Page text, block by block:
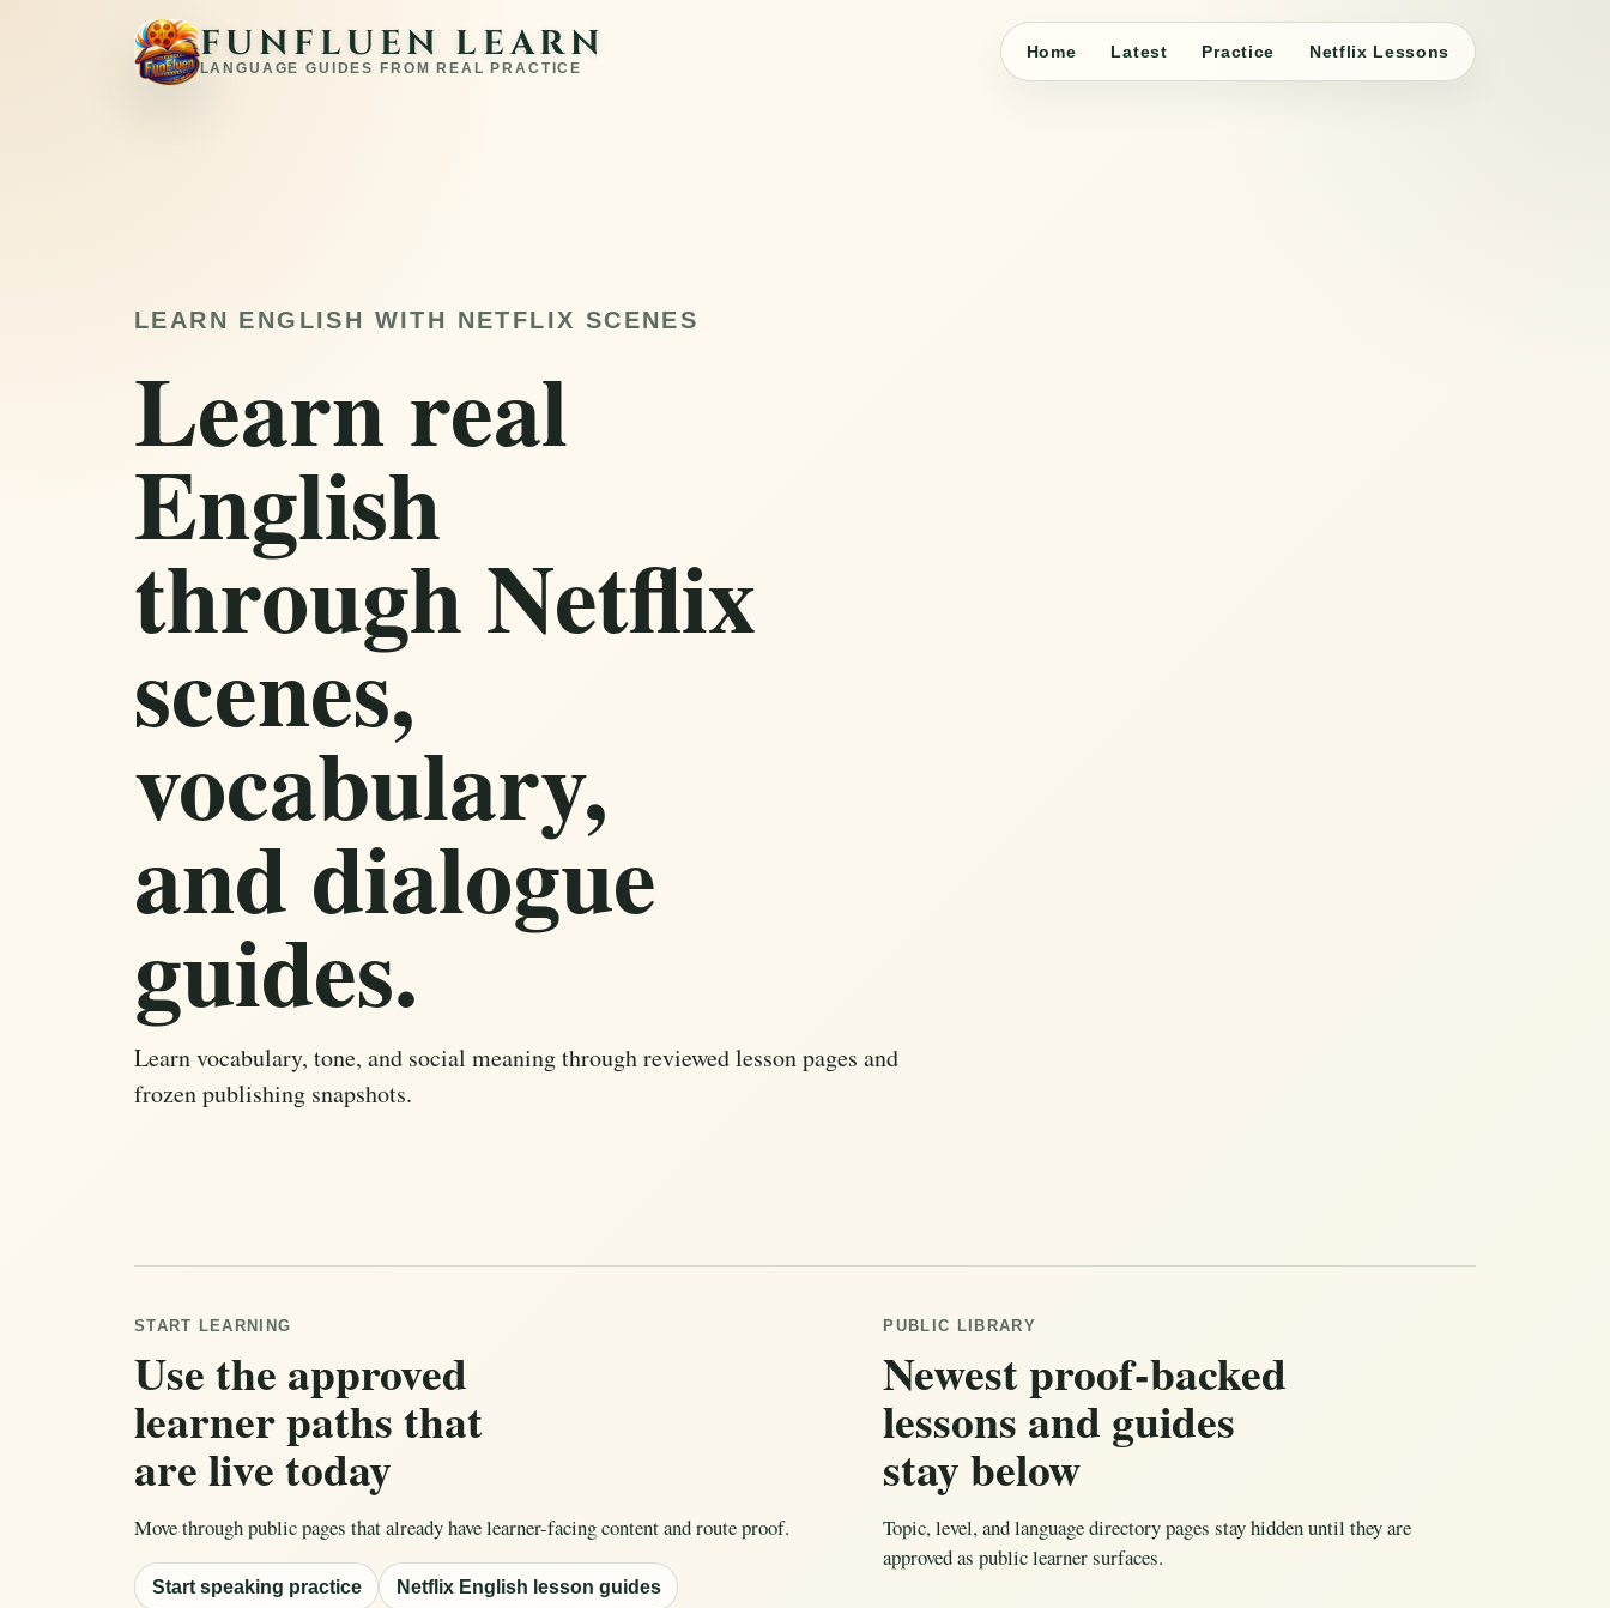
FUNFLUEN LEARN
LANGUAGE GUIDES FROM REAL PRACTICE
Home Latest Practice Netflix Lessons
LEARN ENGLISH WITH NETFLIX SCENES
Learn real
English
through Netflix
scenes,
vocabulary,
and dialogue
guides.
Learn vocabulary, tone, and social meaning through reviewed lesson pages and
frozen publishing snapshots.
START LEARNING
Use the approved
learner paths that
are live today
Move through public pages that already have learner-facing content and route proof.
Start speaking practice Netflix English lesson guides
PUBLIC LIBRARY
Newest proof-backed
lessons and guides
stay below
Topic, level, and language directory pages stay hidden until they are
approved as public learner surfaces.